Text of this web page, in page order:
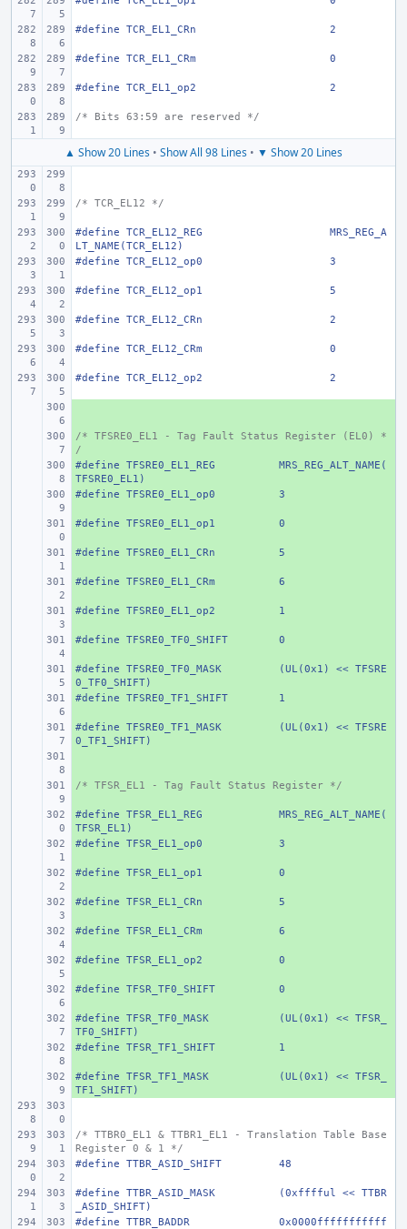
#define TCR_EL1_CRn 2
#define TCR_EL1_CRm 0
#define TCR_EL1_op2 2
/* Bits 63:59 are reserved */
▲ Show 20 Lines • Show All 98 Lines • ▼ Show 20 Lines
/* TCR_EL12 */
#define TCR_EL12_REG
MRS_REG_A
LT_NAME(TCR_EL12)
#define
TCR_EL12_op0 3
#define TCR_EL12_op1 5
#define TCR_EL12_CRn 2
#define TCR_EL12_CRm 0
#define TCR_EL12_op2 2
+
/* TFSRE0_EL1 - Tag Fault Status Register (EL0) *
/
+
#define TFSRE0_EL1_REG
MRS_REG_ALT_NAME(
TFSRE0_EL1)
+
#define TFSRE0_EL1_op0 3
+
#define TFSRE0_EL1_op1 0
+
#define TFSRE0_EL1_CRn 5
+
#define TFSRE0_EL1_CRm 6
+
#define TFSRE0_EL1_op2 1
+
#define TFSRE0_TF0_SHIFT 0
+
#define TFSRE0_TF0_MASK
(UL(0x1) << TFSRE
0_TF0_SHIFT)
+
#define TFSRE0_TF1_SHIFT 1
+
#define TFSRE0_TF1_MASK
(UL(0x1) << TFSRE
0_TF1_SHIFT)
+
/* TFSR_EL1 - Tag Fault Status Register */
+
#define TFSR_EL1_REG
MRS_REG_ALT_NAME(
TFSR_EL1)
+
#define TFSR_EL1_op0 3
+
#define TFSR_EL1_op1 0
+
#define TFSR_EL1_CRn 5
+
#define TFSR_EL1_CRm 6
+
#define TFSR_EL1_op2 0
+
#define TFSR_TF0_SHIFT 0
+
#define TFSR_TF0_MASK
(UL(0x1) << TFSR_
TF0_SHIFT)
+
#define TFSR_TF1_SHIFT 1
+
#define TFSR_TF1_MASK
(UL(0x1) << TFSR_
TF1_SHIFT)
/* TTBR0_EL1 & TTBR1_EL1 - Translation Table Base
Register 0 & 1 */
#define
TTBR_ASID_SHIFT 48
#define TTBR_ASID_MASK
(0xfffful << TTBR
_ASID_SHIFT)
#define
TTBR_BADDR
0x0000fffffffffff